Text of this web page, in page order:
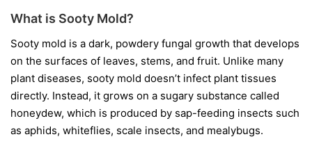
What is Sooty Mold?
Sooty mold is a dark, powdery fungal growth that develops
on the surfaces of leaves, stems, and fruit. Unlike many
plant diseases, sooty mold doesn’t infect plant tissues
directly. Instead, it grows on a sugary substance called
honeydew, which is produced by sap-feeding insects such
as aphids, whiteflies, scale insects, and mealybugs.